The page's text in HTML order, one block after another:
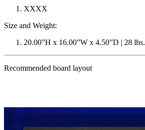
XXXX
Size and Weight:
20.00”H x 16.00”W x 4.50”D | 28 lbs.
Recommended board layout